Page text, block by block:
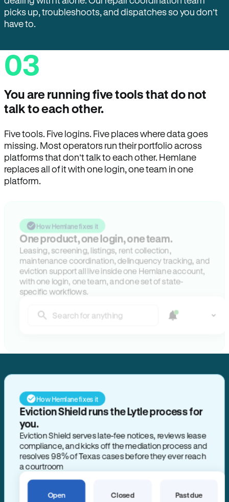
picks up, troubleshoots, and dispatches so you don’t
have to.
03
You are running five tools that do not
talk to each other.
Five tools. Five logins. Five places where data goes
missing. Most operators run their portfolio across
platforms that don’t talk to each other. Hemlane
replaces all of it with one login, one team in one
platform.
How Hemlane fixes it
One product, one login, one team.
Leasing, screening, listings, rent collection,
maintenance coordination, delinquency tracking, and
eviction support all live inside one Hemlane account,
with one login, one team, and one set of state-
specific workflows.
Search for anything
How Hemlane fixes it
Eviction Shield runs the Lytle process for
you.
Eviction Shield serves late-fee notices, reviews lease
compliance, and kicks off the mediation process and
resolves 98% of Texas cases before they ever reach
a courtroom
Open
Closed
Past due